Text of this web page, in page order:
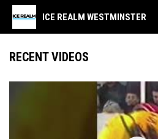
ICE REALM WESTMINSTER
RECENT VIDEOS